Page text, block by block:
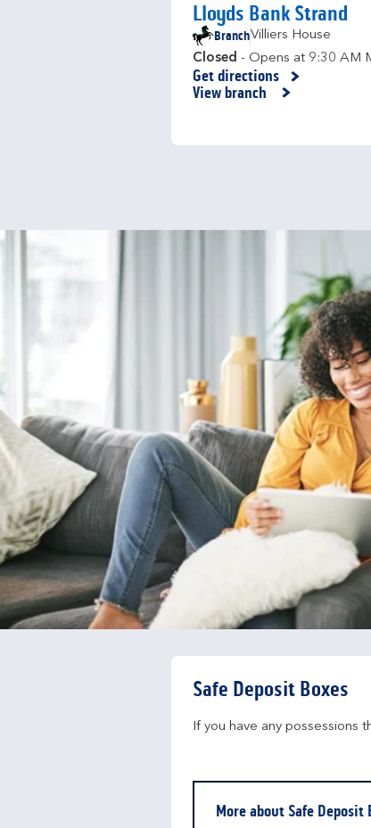
Lloyds Bank Strand
BranchVilliers House
Closed - Opens at 9:30 AM
Get directions
Link Opens in New Tab
View branch
Safe Deposit Boxes
If you have any possessions
More about Safe Deposit